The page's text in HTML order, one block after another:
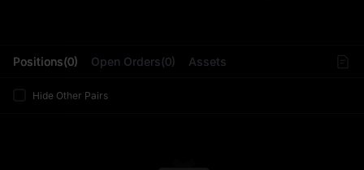
Positions(0) Open Orders(0) Assets
Hide Other Pairs